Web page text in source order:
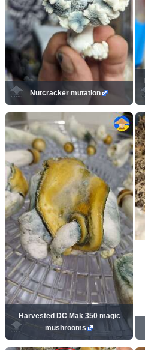
Nutcracker mutation
Harvested DC Mak 350 magic
mushrooms